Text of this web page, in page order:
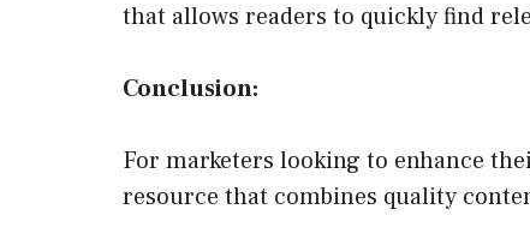
that allows readers to quickly find
Conclusion:
For marketers looking to enhance
resource that combines quality